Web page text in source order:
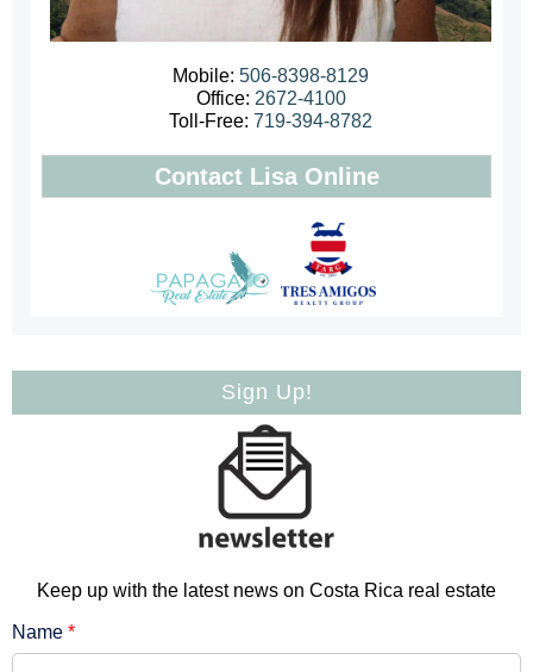
Mobile: 506-8398-8129
Office: 2672-4100
Toll-Free: 719-394-8782
Contact Lisa Online
Sign Up!
Keep up with the latest news on Costa Rica real estate
Name *